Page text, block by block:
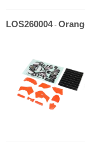
LOS260004-